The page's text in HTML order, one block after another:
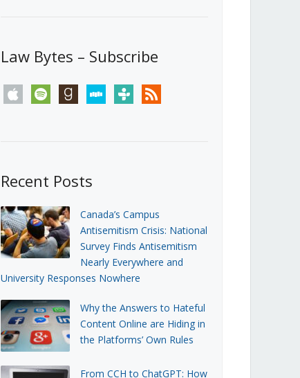
Law Bytes – Subscribe
apple spotify goodreadsstitchertunein rss
Recent Posts
Canada’s Campus
Antisemitism Crisis: National
Survey Finds Antisemitism
Nearly Everywhere and
University Responses Nowhere
Why the Answers to Hateful
Content Online are Hiding in
the Platforms’ Own Rules
From CCH to ChatGPT: How